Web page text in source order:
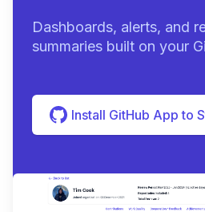
Dashboards, alerts, and
summaries built on your
Install GitHub App to